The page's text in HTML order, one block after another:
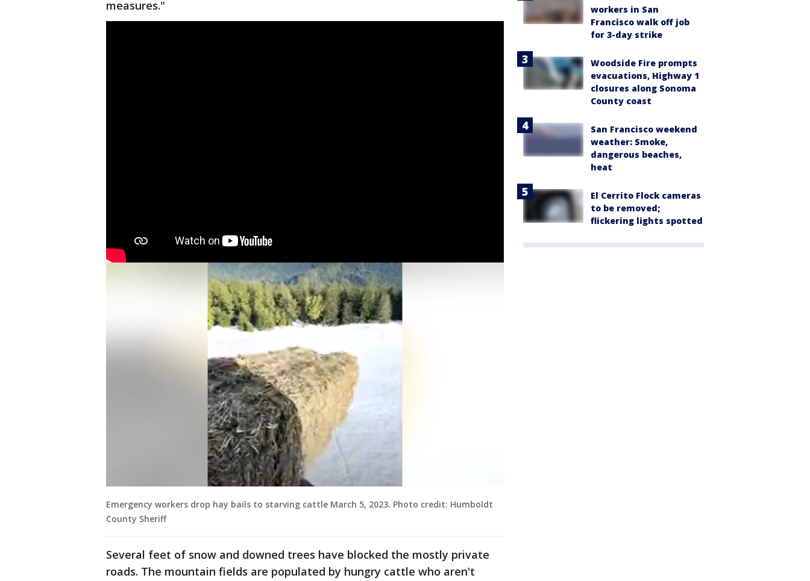
measures."
Emergency workers drop hay bails to starving cattle March 5, 2023. Photo credit: Humboldt
County Sheriff
Several feet of snow and downed trees have blocked the mostly private
roads. The mountain fields are populated by hungry cattle who aren't
workers in San
Francisco walk off job
for 3-day strike
Woodside Fire prompts
evacuations, Highway 1
closures along Sonoma
County coast
San Francisco weekend
weather: Smoke,
dangerous beaches,
heat
El Cerrito Flock cameras
to be removed;
flickering lights spotted